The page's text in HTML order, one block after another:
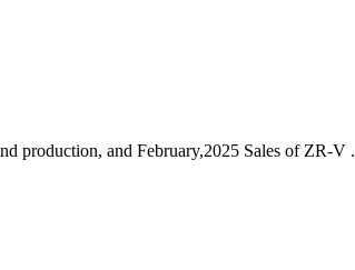
production, and February,2025 Sales of ZR-V .